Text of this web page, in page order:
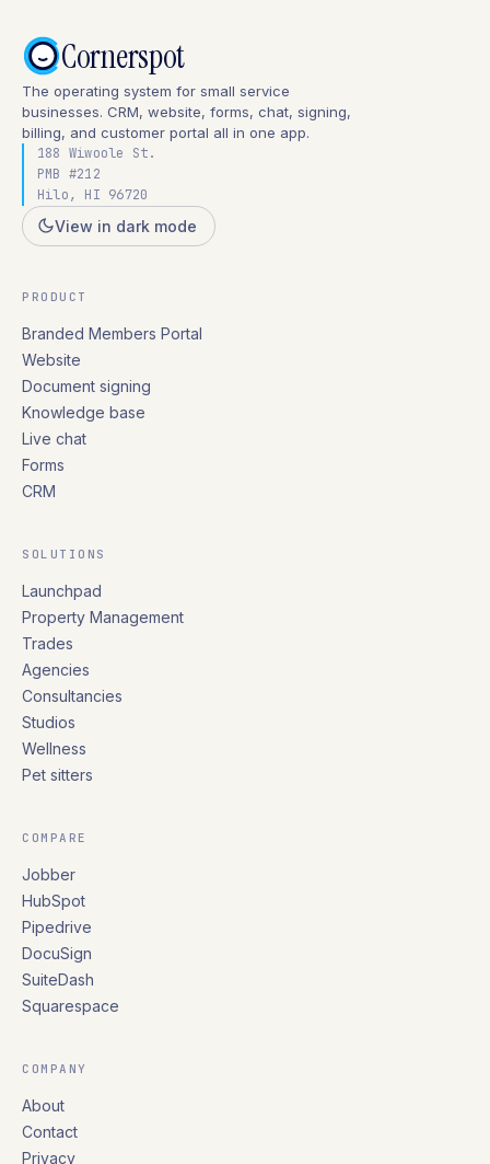
Cornerspot
The operating system for small service
businesses. CRM, website, forms, chat, signing,
billing, and customer portal all in one app.
188 Wiwoole St.
PMB #212
Hilo, HI 96720
View in dark mode
PRODUCT
Branded Members Portal
Website
Document signing
Knowledge base
Live chat
Forms
CRM
SOLUTIONS
Launchpad
Property Management
Trades
Agencies
Consultancies
Studios
Wellness
Pet sitters
COMPARE
Jobber
HubSpot
Pipedrive
DocuSign
SuiteDash
Squarespace
COMPANY
About
Contact
Privacy